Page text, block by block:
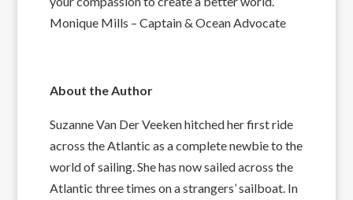
Monique Mills – Captain & Ocean Advocate
About the Author
Suzanne Van Der Veeken hitched her first ride
across the Atlantic as a complete newbie to the
world of sailing. She has now sailed across the
Atlantic three times on a strangers’ sailboat. In